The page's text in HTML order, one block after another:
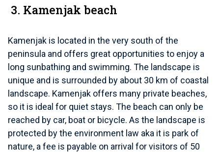
3. Kamenjak beach
Kamenjak is located in the very south of the
peninsula and offers great opportunities to enjoy a
long sunbathing and swimming. The landscape is
unique and is surrounded by about 30 km of coastal
landscape. Kamenjak offers many private beaches,
so it is ideal for quiet stays. The beach can only be
reached by car, boat or bicycle. As the landscape is
protected by the environment law aka it is park of
nature, a fee is payable on arrival for visitors of 50